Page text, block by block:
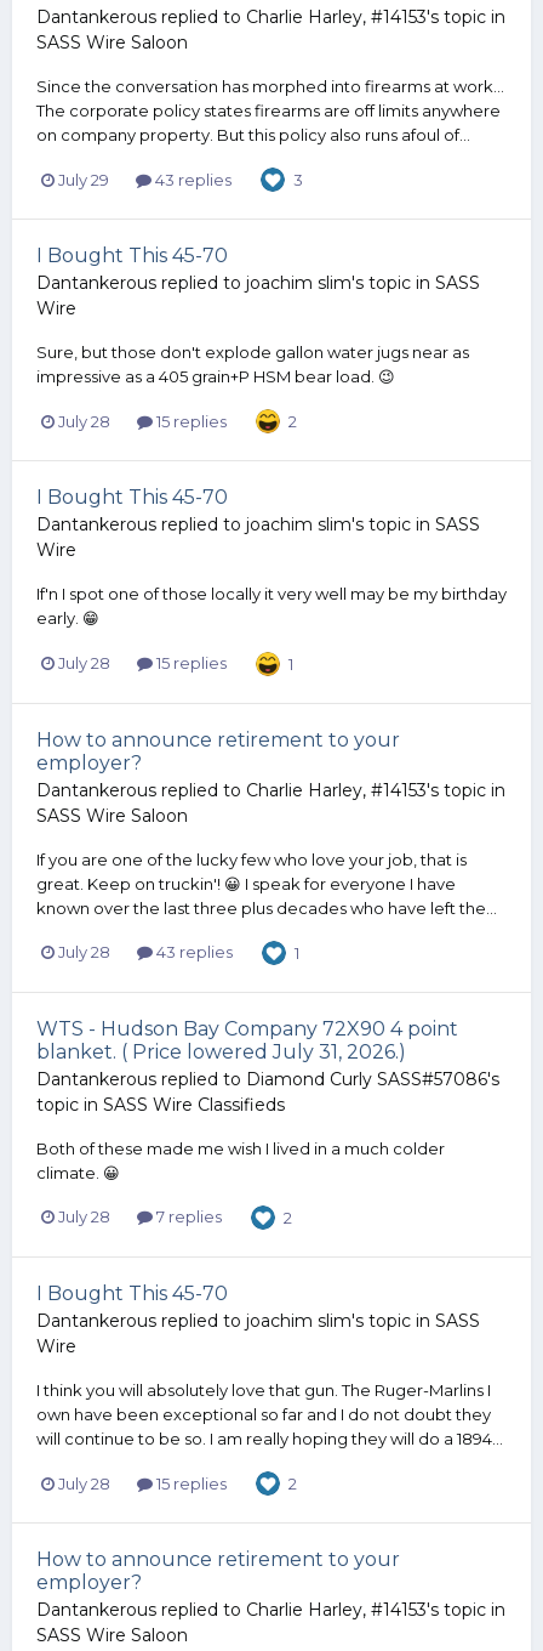
Dantankerous replied to Charlie Harley, #14153's topic in
SASS Wire Saloon
Since the conversation has morphed into firearms at work...
The corporate policy states firearms are off limits anywhere
on company property. But this policy also runs afoul of...
July 29 43 replies 3
I Bought This 45-70
Dantankerous replied to joachim slim's topic in SASS
Wire
Sure, but those don't explode gallon water jugs near as
impressive as a 405 grain+P HSM bear load. 😉
July 28 15 replies 2
I Bought This 45-70
Dantankerous replied to joachim slim's topic in SASS
Wire
If'n I spot one of those locally it very well may be my birthday
early. 😁
July 28 15 replies 1
How to announce retirement to your
employer?
Dantankerous replied to Charlie Harley, #14153's topic in
SASS Wire Saloon
If you are one of the lucky few who love your job, that is
great. Keep on truckin'! 😀 I speak for everyone I have
known over the last three plus decades who have left the...
July 28 43 replies 1
WTS - Hudson Bay Company 72X90 4 point
blanket. ( Price lowered July 31, 2026.)
Dantankerous replied to Diamond Curly SASS#57086's
topic in SASS Wire Classifieds
Both of these made me wish I lived in a much colder
climate. 😀
July 28 7 replies 2
I Bought This 45-70
Dantankerous replied to joachim slim's topic in SASS
Wire
I think you will absolutely love that gun. The Ruger-Marlins I
own have been exceptional so far and I do not doubt they
will continue to be so. I am really hoping they will do a 1894...
July 28 15 replies 2
How to announce retirement to your
employer?
Dantankerous replied to Charlie Harley, #14153's topic in
SASS Wire Saloon